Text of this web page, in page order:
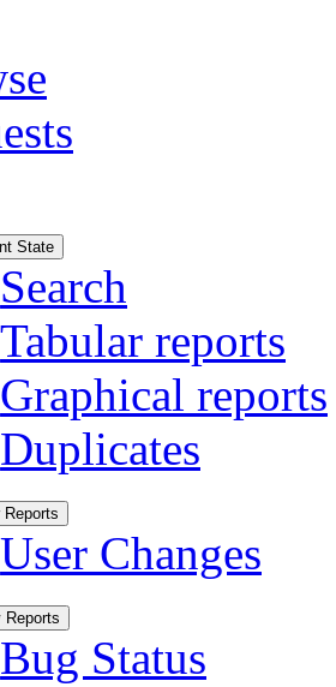
State
Search
Tabular reports
Graphical reports
Duplicates
Reports
User Changes
Reports
Bug Status